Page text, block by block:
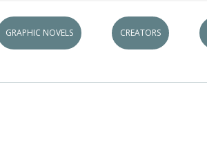
Skip to content
GRAPHIC NOVELS CREATORS